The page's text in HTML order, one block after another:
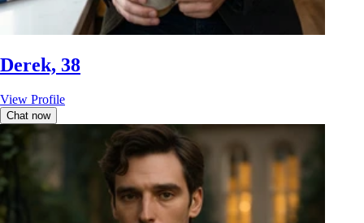
Derek, 38
View Profile
Chat now